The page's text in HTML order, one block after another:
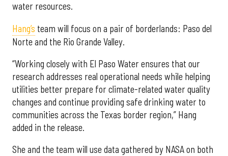
water resources.
Hang’s team will focus on a pair of borderlands: Paso del
Norte and the Rio Grande Valley.
“Working closely with El Paso Water ensures that our
research addresses real operational needs while helping
utilities better prepare for climate-related water quality
changes and continue providing safe drinking water to
communities across the Texas border region,” Hang
added in the release.
She and the team will use data gathered by NASA on both